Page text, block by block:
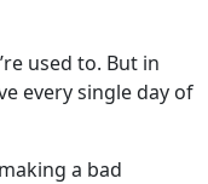
used to. But in
every single day of
a bad